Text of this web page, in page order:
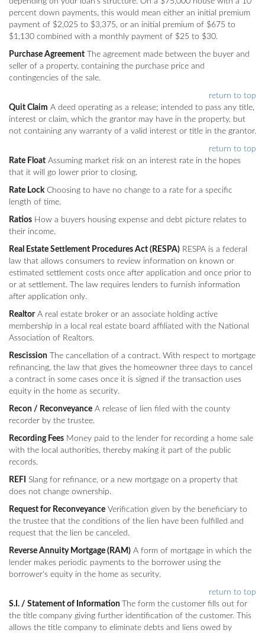
percent down payments, this would mean either an initial premium
payment of $2,025 to $3,375, or an initial premium of $675 to
$1,130 combined with a monthly payment of $25 to $30.
Purchase Agreement The agreement made between the buyer and
seller of a property, containing the purchase price and
contingencies of the sale.
return to top
Quit Claim A deed operating as a release; intended to pass any title,
interest or claim, which the grantor may have in the property, but
not containing any warranty of a valid interest or title in the grantor.
return to top
Rate Float Assuming market risk on an interest rate in the hopes
that it will go lower prior to closing.
Rate LockChoosing to have no change to a rate for a specific
length of time.
Ratios How a buyers housing expense and debt picture relates to
their income.
Real Estate Settlement Procedures Act (RESPA) RESPA is a federal
law that allows consumers to review information on known or
estimated settlement costs once after application and once prior to
or at settlement. The law requires lenders to furnish information
after application only.
RealtorA real estate broker or an associate holding active
membership in a local real estate board affiliated with the National
Association of Realtors.
Rescission The cancellation of a contract. With respect to mortgage
refinancing, the law that gives the homeowner three days to cancel
a contract in some cases once it is signed if the transaction uses
equity in the home as security.
Recon / Reconveyance A release of lien filed with the county
recorder by the trustee.
Recording Fees Money paid to the lender for recording a home sale
with the local authorities, thereby making it part of the public
records.
REFI
Slang for refinance, or a new mortgage on a property that
does not change ownership.
Request for Reconveyance Verification given by the beneficiary to
the trustee that the conditions of the lien have been fulfilled and
request that the lien be canceled.
Reverse Annuity Mortgage (RAM) A form of mortgage in which the
lender makes periodic payments to the borrower using the
borrower's equity in the home as security.
return to top
S.I. / Statement of Information
The form the customer fills out for
the title company giving further identification of the customer. This
allows the title company to eliminate debts and liens owed by